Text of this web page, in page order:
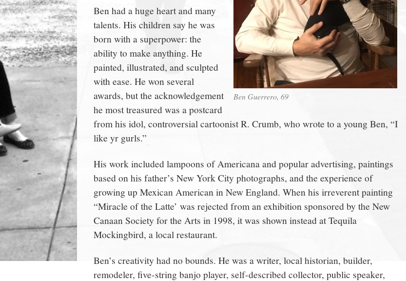
Ben Guerrero, 69
Ben had a huge heart and many
talents. His children say he was
born with a superpower: the
ability to make anything. He
painted, illustrated, and sculpted
with ease. He won several
awards, but the acknowledgement
he most treasured was a postcard
from his idol, controversial cartoonist R. Crumb, who wrote to a young Ben, “I
like yr gurls.”
His work included lampoons of Americana and popular advertising, paintings
based on his father’s New York City photographs, and the experience of
growing up Mexican American in New England. When his irreverent painting
“Miracle of the Latte’ was rejected from an exhibition sponsored by the New
Canaan Society for the Arts in 1998, it was shown instead at Tequila
Mockingbird, a local restaurant.
Ben’s creativity had no bounds. He was a writer, local historian, builder,
remodeler, five-string banjo player, self-described collector, public speaker,